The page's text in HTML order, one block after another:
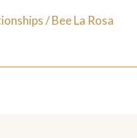
/Bee La Rosa